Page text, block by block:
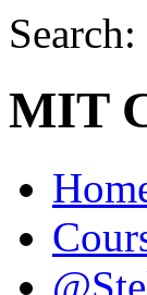
Search:
MIT